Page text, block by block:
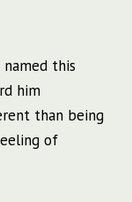
named this
him
than being
of